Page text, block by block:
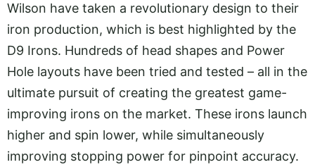
Wilson have taken a revolutionary design to their
iron production, which is best highlighted by the
D9 Irons. Hundreds of head shapes and Power
Hole layouts have been tried and tested – all in the
ultimate pursuit of creating the greatest game-
improving irons on the market. These irons launch
higher and spin lower, while simultaneously
improving stopping power for pinpoint accuracy.